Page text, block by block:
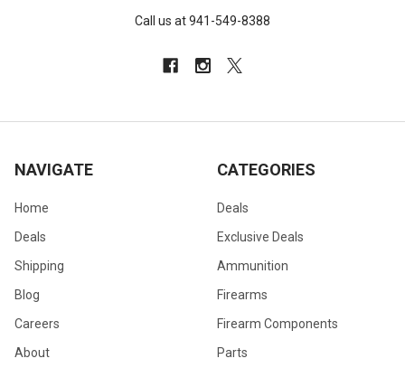
Call us at 941-549-8388
NAVIGATE
Home
Deals
Shipping
Blog
Careers
About
CATEGORIES
Deals
Exclusive Deals
Ammunition
Firearms
Firearm Components
Parts